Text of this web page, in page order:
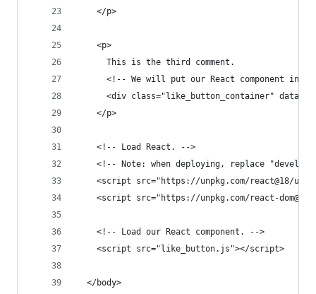
    </p>
    <p>
      This is the third comment.
<!-- We will put our React component
<div class="like_button_container" data-
    </p>
    <!-- Load React. -->
<!-- Note: when deploying, replace
<script src="https://unpkg.com/react@18/
<script src="https://unpkg.com/react-
    <!-- Load our React component. -->
    <script src="like_button.js"></script>
  </body>